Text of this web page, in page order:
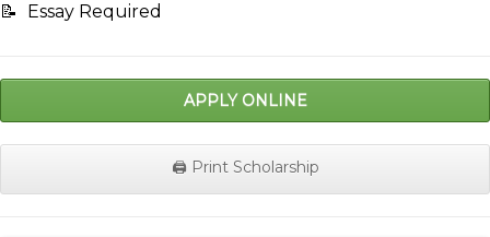
📝 Essay Required
APPLY ONLINE
🖨️ Print Scholarship